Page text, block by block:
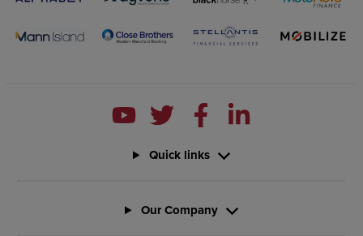
Quick links
Our Company